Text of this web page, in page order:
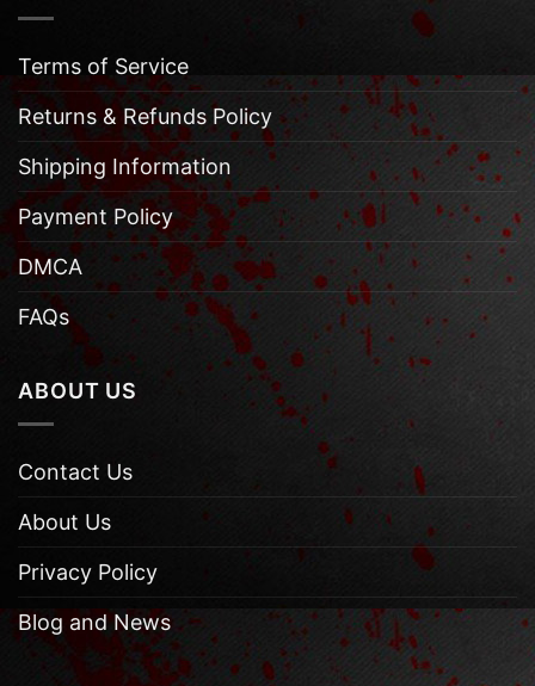
Terms of Service
Returns & Refunds Policy
Shipping Information
Payment Policy
DMCA
FAQs
ABOUT US
Contact Us
About Us
Privacy Policy
Blog and News